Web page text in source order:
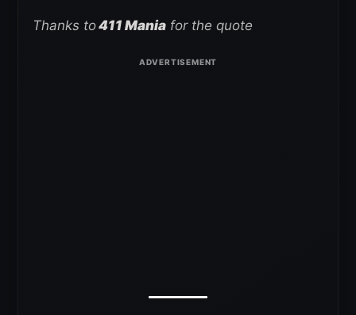
Thanks to411 Mania for the quote